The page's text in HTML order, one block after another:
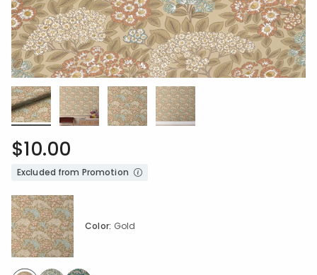
$10.00
Excluded from Promotion
Color: Gold